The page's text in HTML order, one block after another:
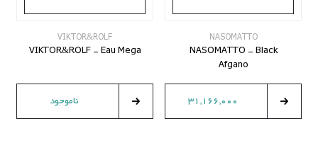
NASOMATTO
NASOMATTO - Black
Afgano
31,166,000
VIKTOR&ROLF
VIKTOR&ROLF - Eau Mega
ناموجود